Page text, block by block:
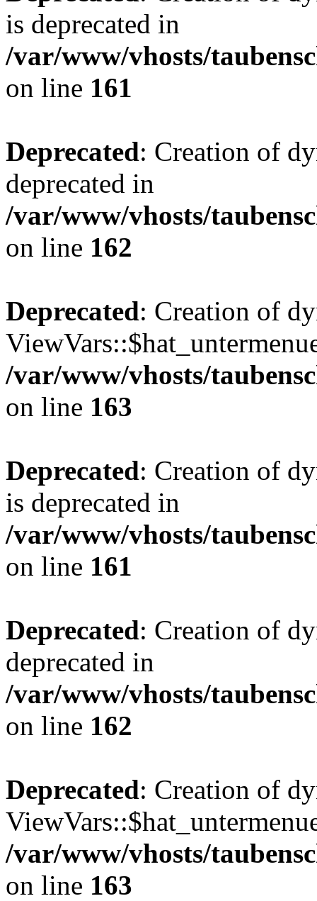
is deprecated in
/var/www/vhosts/
on line 161
Deprecated: Creation of
deprecated in
/var/www/vhosts/
on line 162
Deprecated: Creation of
/var/www/vhosts/
on line 163
Deprecated: Creation of
is deprecated in
/var/www/vhosts/
on line 161
Deprecated: Creation of
deprecated in
/var/www/vhosts/
on line 162
Deprecated: Creation of
/var/www/vhosts/
on line 163